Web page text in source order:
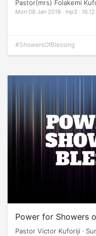
Pastor(mrs) Folakemi
Mon 08 Jan 2018 · mp3 ·
#ShowersOfBlessing
Power for Showers
Pastor Victor Kuforiji ·